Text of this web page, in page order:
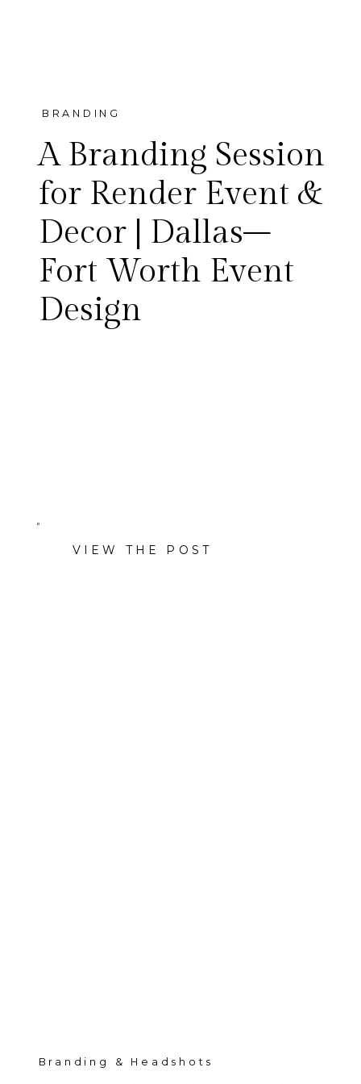
BRANDING
A Branding Session
for Render Event &
Decor | Dallas–
Fort Worth Event
Design
VIEW THE POST
A branding session for Render
Event & Decor — an award-
winning Dallas–Fort Worth
Branding & Headshots